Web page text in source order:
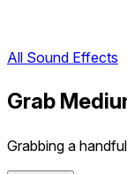
All Sound Effects
Grab
Grabbing a